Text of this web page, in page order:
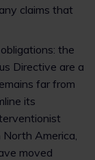
claims that
the
Directive are a
far from
its
America,
moved